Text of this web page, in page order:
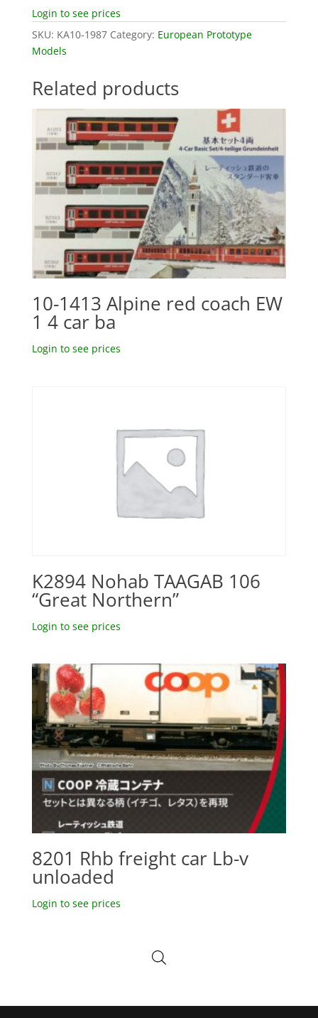
Login to see prices
SKU: KA10-1987 Category: European Prototype
Models
Related products
10-1413 Alpine red coach EW
1 4 car ba
Login to see prices
K2894 Nohab TAAGAB 106
“Great Northern”
Login to see prices
8201 Rhb freight car Lb-v
unloaded
Login to see prices